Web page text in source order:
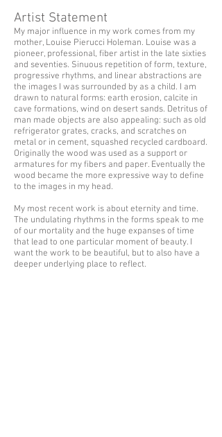
Artist Statement
My major influence in my work comes from my
mother, Louise Pierucci Holeman. Louise was a
pioneer, professional, fiber artist in the late sixties
and seventies. Sinuous repetition of form, texture,
progressive rhythms, and linear abstractions are
the images I was surrounded by as a child. I am
drawn to natural forms: earth erosion, calcite in
cave formations, wind on desert sands. Detritus of
man made objects are also appealing: such as old
refrigerator grates, cracks, and scratches on
metal or in cement, squashed recycled cardboard.
Originally the wood was used as a support or
armatures for my fibers and paper. Eventually the
wood became the more expressive way to define
to the images in my head.
My most recent work is about eternity and time.
The undulating rhythms in the forms speak to me
of our mortality and the huge expanses of time
that lead to one particular moment of beauty. I
want the work to be beautiful, but to also have a
deeper underlying place to reflect.